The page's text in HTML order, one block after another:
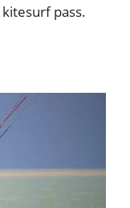
pass.